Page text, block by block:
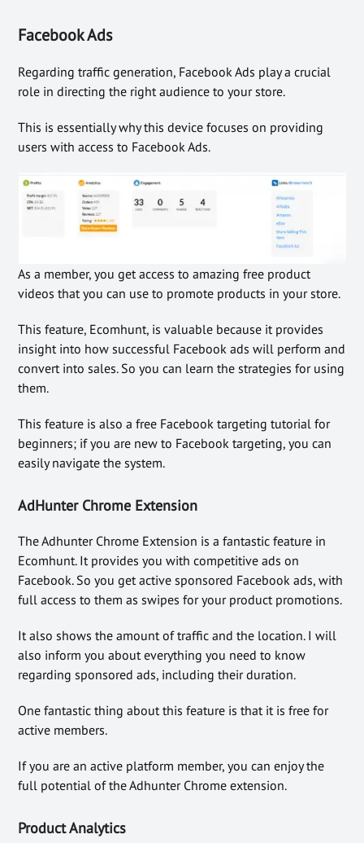
Facebook Ads
Regarding traffic generation, Facebook Ads play a crucial
role in directing the right audience to your store.
This is essentially why this device focuses on providing
users with access to Facebook Ads.
As a member, you get access to amazing free product
videos that you can use to promote products in your store.
This feature, Ecomhunt, is valuable because it provides
insight into how successful Facebook ads will perform and
convert into sales. So you can learn the strategies for using
them.
This feature is also a free Facebook targeting tutorial for
beginners; if you are new to Facebook targeting, you can
easily navigate the system.
AdHunter Chrome Extension
The Adhunter Chrome Extension is a fantastic feature in
Ecomhunt. It provides you with competitive ads on
Facebook. So you get active sponsored Facebook ads, with
full access to them as swipes for your product promotions.
It also shows the amount of traffic and the location. I will
also inform you about everything you need to know
regarding sponsored ads, including their duration.
One fantastic thing about this feature is that it is free for
active members.
If you are an active platform member, you can enjoy the
full potential of the Adhunter Chrome extension.
Product Analytics